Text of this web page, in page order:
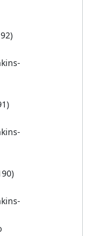
)
)
)